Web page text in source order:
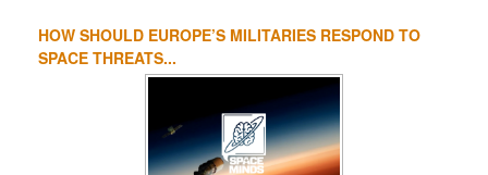
1 2
HOW SHOULD EUROPE’S MILITARIES RESPOND TO
SPACE THREATS...